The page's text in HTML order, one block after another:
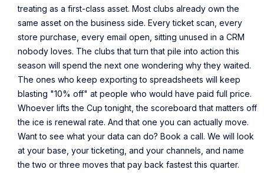
treating as a first-class asset. Most clubs already own the
same asset on the business side. Every ticket scan, every
store purchase, every email open, sitting unused in a CRM
nobody loves. The clubs that turn that pile into action this
season will spend the next one wondering why they waited.
The ones who keep exporting to spreadsheets will keep
blasting "10% off" at people who would have paid full price.
Whoever lifts the Cup tonight, the scoreboard that matters off
the ice is renewal rate. And that one you can actually move.
Want to see what your data can do? Book a call. We will look
at your base, your ticketing, and your channels, and name
the two or three moves that pay back fastest this quarter.